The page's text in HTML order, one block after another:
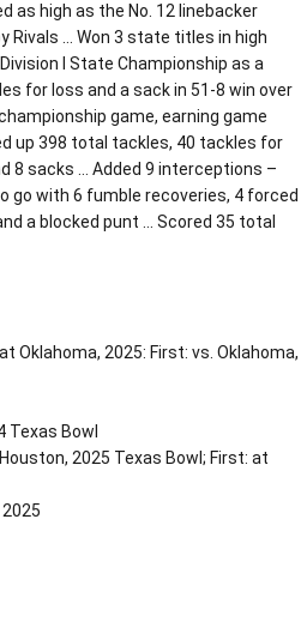
as high as the No. 12 linebacker
Rivals … Won 3 state titles in high
I State Championship as a
for loss and a sack in 51-8 win over
game, earning game
up 398 total tackles, 40 tackles for
8 sacks … Added 9 interceptions –
go with 6 fumble recoveries, 4 forced
a blocked punt … Scored 35 total
Oklahoma, 2025: First: vs. Oklahoma,
Texas Bowl
2025 Texas Bowl; First: at